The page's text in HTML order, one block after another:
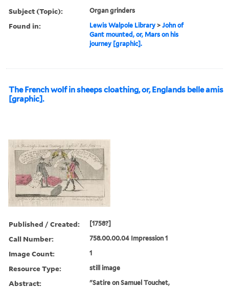
Subject (Topic): Organ grinders
Found in: Lewis Walpole Library >John of
Gant mounted, or, Mars on his
journey [graphic].
The French wolf in sheeps cloathing, or, Englands belle amis
[graphic].
Published / Created: [1758?]
Call Number: 758.00.00.04 Impression 1
Image Count: 1
Resource Type: still image
Abstract: "Satire on Samuel Touchet,